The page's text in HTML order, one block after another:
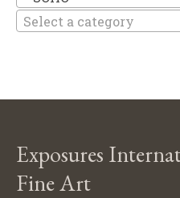
Select a category
Exposures
Fine Art